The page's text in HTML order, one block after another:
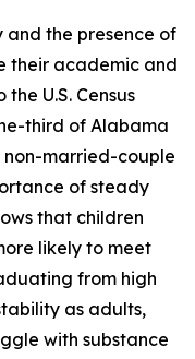
and the presence of
their academic and
U.S. Census
third of Alabama
non-married-couple
of steady
that children
likely to meet
from high
as adults,
with substance